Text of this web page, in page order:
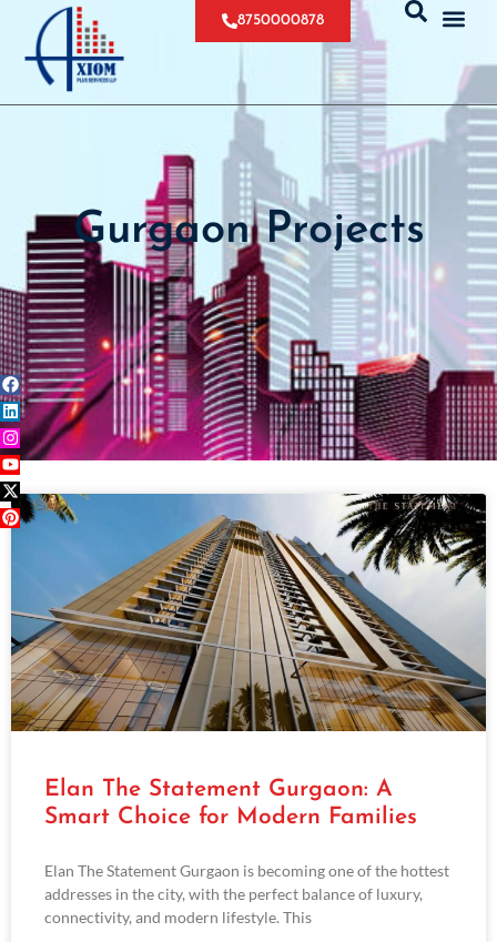
8750000878
Gurgaon Projects
Elan The Statement Gurgaon: A
Smart Choice for Modern Families
Elan The Statement Gurgaon is becoming one of the hottest
addresses in the city, with the perfect balance of luxury,
connectivity, and modern lifestyle. This